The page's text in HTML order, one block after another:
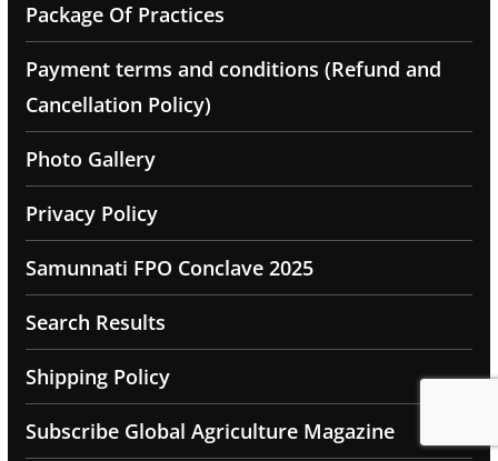
Package Of Practices
Payment terms and conditions (Refund and
Cancellation Policy)
Photo Gallery
Privacy Policy
Samunnati FPO Conclave 2025
Search Results
Shipping Policy
Subscribe Global Agriculture Magazine